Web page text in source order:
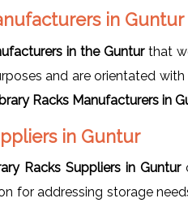
in Guntur
in the Gunturthat
and are orientated
Racks Manufacturers in
in Guntur
Racks Suppliers in Guntur
for addressing storage